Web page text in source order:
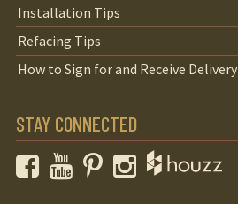
Installation Tips
Refacing Tips
How to Sign for and Receive Delivery
STAY CONNECTED
FacebookYouTubePinterestInstagram